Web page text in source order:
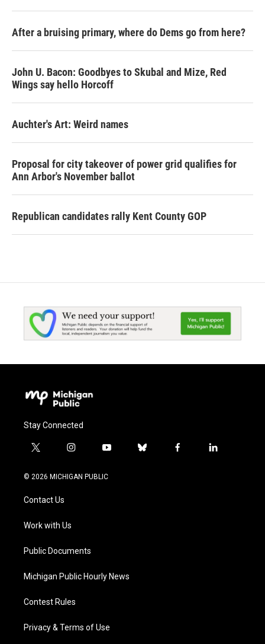
After a bruising primary, where do Dems go from here?
John U. Bacon: Goodbyes to Skubal and Mize, Red
Wings say hello Horcoff
Auchter's Art: Weird names
Proposal for city takeover of power grid qualifies for
Ann Arbor's November ballot
Republican candidates rally Kent County GOP
Stay Connected
t
i
t
e
i
s
a
y
u
b
f
l
© 2026 MICHIGAN PUBLIC
Contact Us
Work with Us
Public Documents
Michigan Public Hourly News
Contest Rules
Privacy & Terms of Use